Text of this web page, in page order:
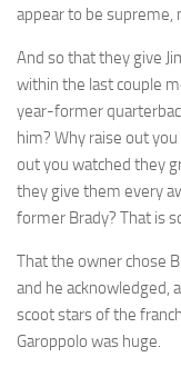
appear to be supreme,
And so that they give
within the last couple
year-former
him? Why raise out
out you watched they
they give them every
former Brady? That is
That the owner chose
and he acknowledged,
scoot stars of the
Garoppolo was huge.